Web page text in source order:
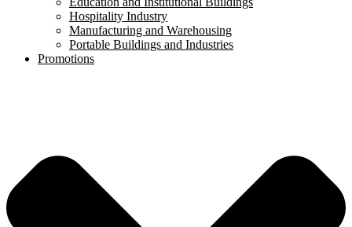
Hospitality Industry
Manufacturing and Warehousing
Portable Buildings and Industries
Promotions